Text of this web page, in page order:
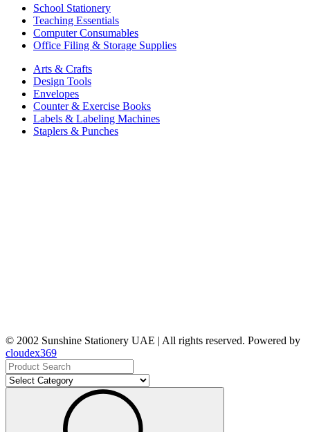
School Stationery
Teaching Essentials
Computer Consumables
Office Filing & Storage Supplies
Arts & Crafts
Design Tools
Envelopes
Counter & Exercise Books
Labels & Labeling Machines
Staplers & Punches
© 2002 Sunshine Stationery UAE | All rights reserved. Powered by
cloudex369